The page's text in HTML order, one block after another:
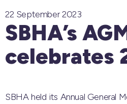
22 September 2023
SBHA’s
celebrates
SBHA held its Annual General